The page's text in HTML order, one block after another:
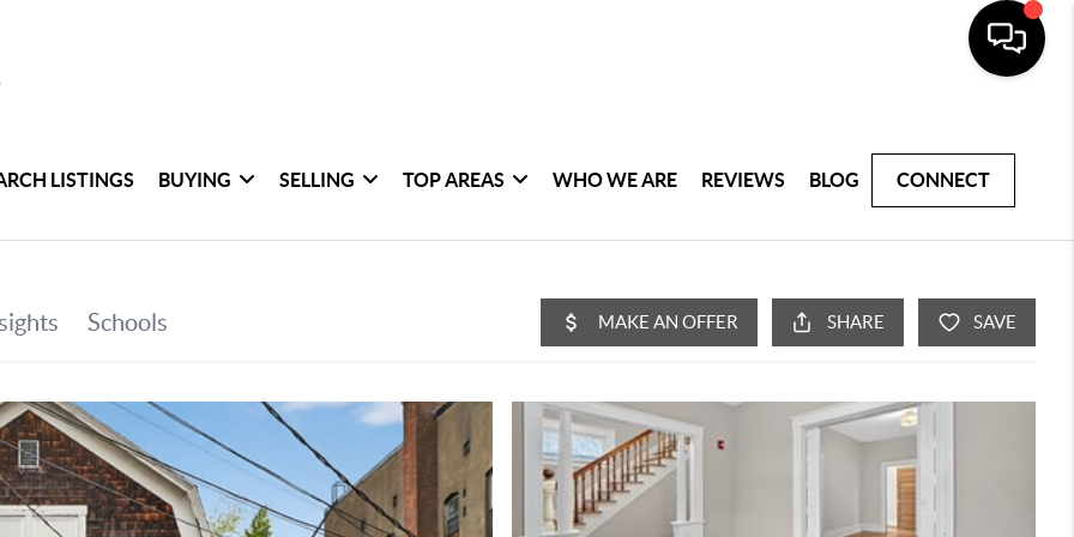
LISTINGS BUYING SELLING TOP AREAS WHO WE ARE REVIEWS BLOG CONNECT